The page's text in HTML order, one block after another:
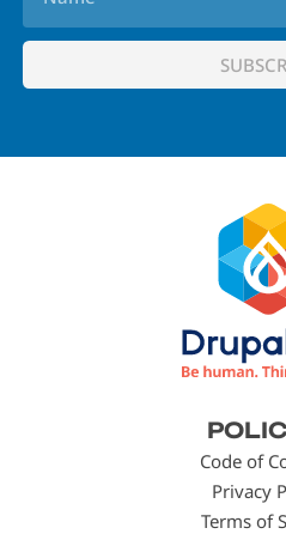
Code of
Privacy
Terms of